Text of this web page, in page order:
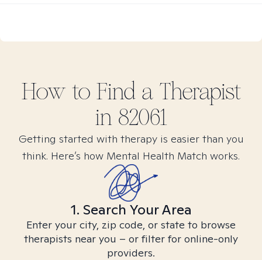
How to Find a Therapist
in 82061
Getting started with therapy is easier than you
think. Here’s how Mental Health Match works.
1. Search Your Area
Enter your city, zip code, or state to browse
therapists near you – or filter for online-only
providers.